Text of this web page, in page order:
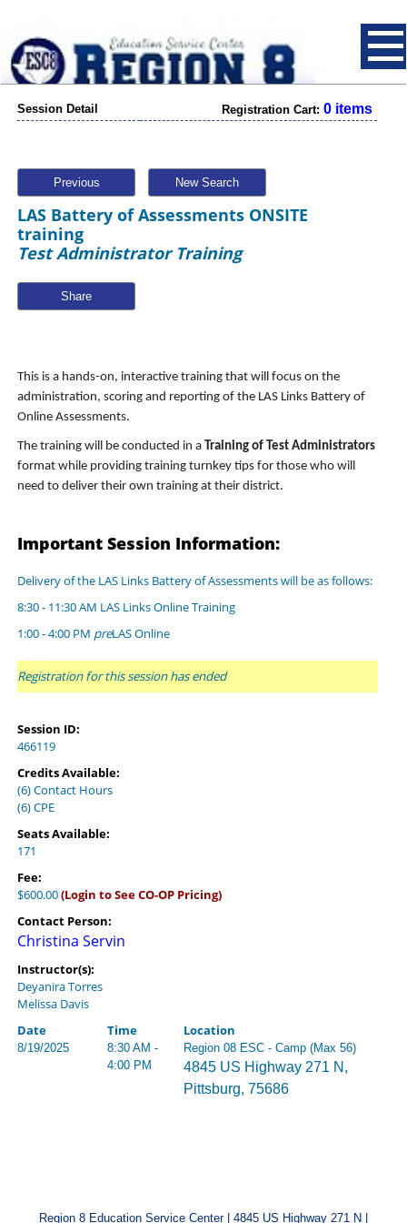
Session Detail Registration Cart: 0 items
Previous New Search
LAS Battery of Assessments ONSITE
training
Test Administrator Training
Share
This is a hands-on, interactive training that will focus on the
administration, scoring and reporting of the LAS Links Battery of
Online Assessments.
The training will be conducted in a Training of Test Administrators
format while providing training turnkey tips for those who will
need to deliver their own training at their district.
Important Session Information:
Delivery of the LAS Links Battery of Assessments will be as follows:
8:30 - 11:30 AM LAS Links Online Training
1:00 - 4:00 PM preLAS Online
Registration for this session has ended
Session ID:
466119
Credits Available:
(6) Contact Hours
(6) CPE
Seats Available:
171
Fee:
$600.00(Login to See CO-OP Pricing)
Contact Person:
Christina Servin
Instructor(s):
Deyanira Torres
Melissa Davis
Date
Time Location
8/19/2025
8:30 AM -
4:00 PM
Region 08 ESC - Camp (Max 56)
4845 US Highway 271 N,
Pittsburg, 75686
Region 8 Education Service Center | 4845 US Highway 271 N |